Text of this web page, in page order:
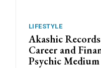
LIFESTYLE
Akashic
Career and
Psychic